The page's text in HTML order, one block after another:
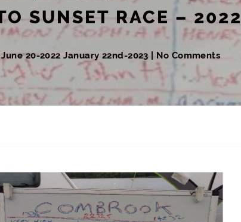
SUNSET RACE – 2022
|June 20-2022 January 22nd-2023 | No Comments